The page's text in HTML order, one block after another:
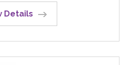
Details